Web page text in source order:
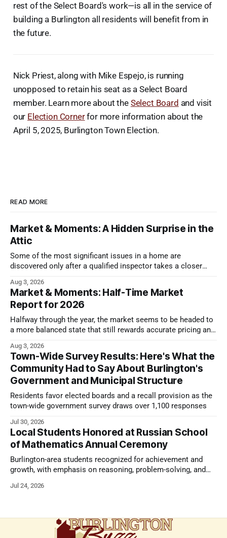
rest of the Select Board's work—is all in the service of
building a Burlington all residents will benefit from in
the future.
Nick Priest, along with Mike Espejo, is running
unopposed to retain his seat as a Select Board
member. Learn more about the Select Board and visit
our Election Cornerfor more information about the
April 5, 2025, Burlington Town Election.
READ MORE
Market & Moments: A Hidden Surprise in the
Attic
Some of the most significant issues in a home are
discovered only after a qualified inspector takes a closer
Aug 3, 2026
Market & Moments: Half-Time Market
Report for 2026
Halfway through the year, the market seems to be headed to
a more balanced state that still rewards accurate pricing and
Aug 3, 2026
Town-Wide Survey Results: Here's What the
Community Had to Say About Burlington's
Government and Municipal Structure
Residents favor elected boards and a recall provision as the
town-wide government survey draws over 1,100 responses
Jul 30, 2026
Local Students Honored at Russian School
of Mathematics Annual Ceremony
Burlington-area students recognized for achievement and
growth, with emphasis on reasoning, problem-solving, and
comes next.
Jul 24, 2026